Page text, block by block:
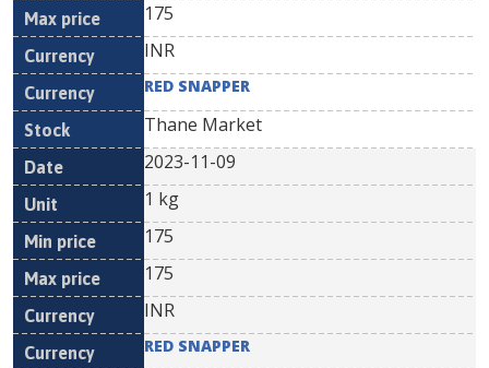
175
INR
RED SNAPPER
Thane Market
2023-11-09
1 kg
175
175
INR
RED SNAPPER